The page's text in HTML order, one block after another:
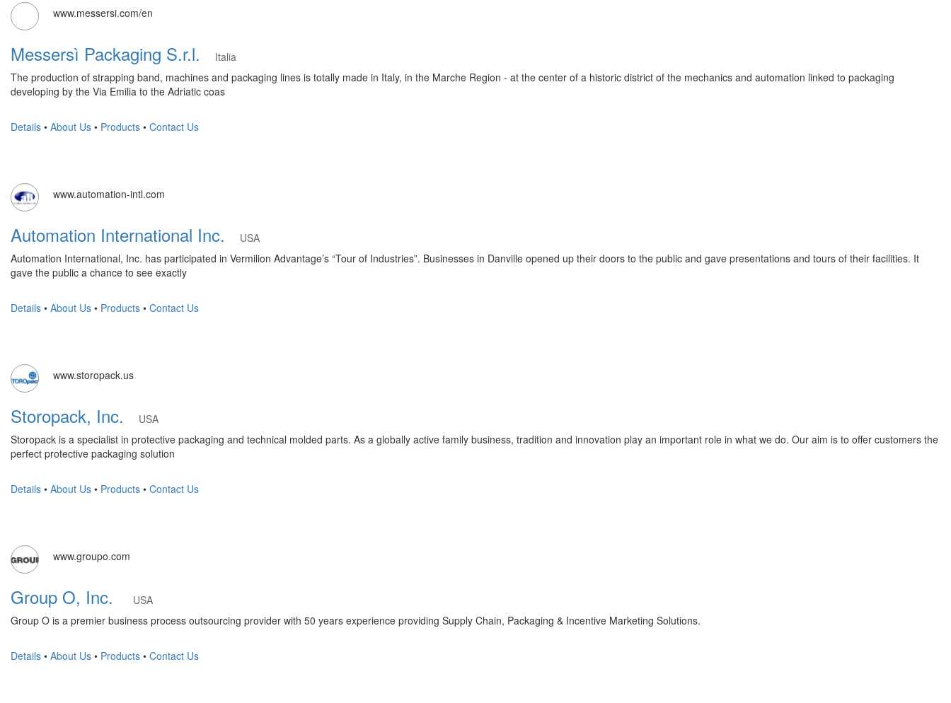
www.messersi.com/en
Messersì Packaging S.r.l.
Italia
The production of strapping band, machines and packaging lines is totally made in Italy, in the Marche Region - at the center of a historic district of the mechanics and automation linked to packaging
developing by the Via Emilia to the Adriatic coas
Details • About Us • Products • Contact Us
www.automation-intl.com
Automation International Inc.
USA
Automation International, Inc. has participated in Vermilion Advantage’s “Tour of Industries”. Businesses in Danville opened up their doors to the public and gave presentations and tours of their facilities. It
gave the public a chance to see exactly
Details • About Us • Products • Contact Us
www.storopack.us
Storopack, Inc.
USA
Storopack is a specialist in protective packaging and technical molded parts. As a globally active family business, tradition and innovation play an important role in what we do. Our aim is to offer customers the
perfect protective packaging solution
Details • About Us • Products • Contact Us
www.groupo.com
Group O, Inc.
USA
Group O is a premier business process outsourcing provider with 50 years experience providing Supply Chain, Packaging & Incentive Marketing Solutions.
Details • About Us • Products • Contact Us